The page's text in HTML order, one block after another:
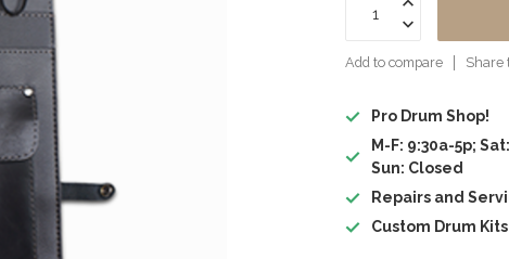
Add to compare Share
Pro Drum Shop!
M-F: 9:30a-5p;
Sun: Closed
Repairs and
Custom Drum